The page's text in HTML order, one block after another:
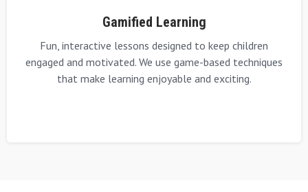
Gamified Learning
Fun, interactive lessons designed to keep children
engaged and motivated. We use game-based techniques
that make learning enjoyable and exciting.